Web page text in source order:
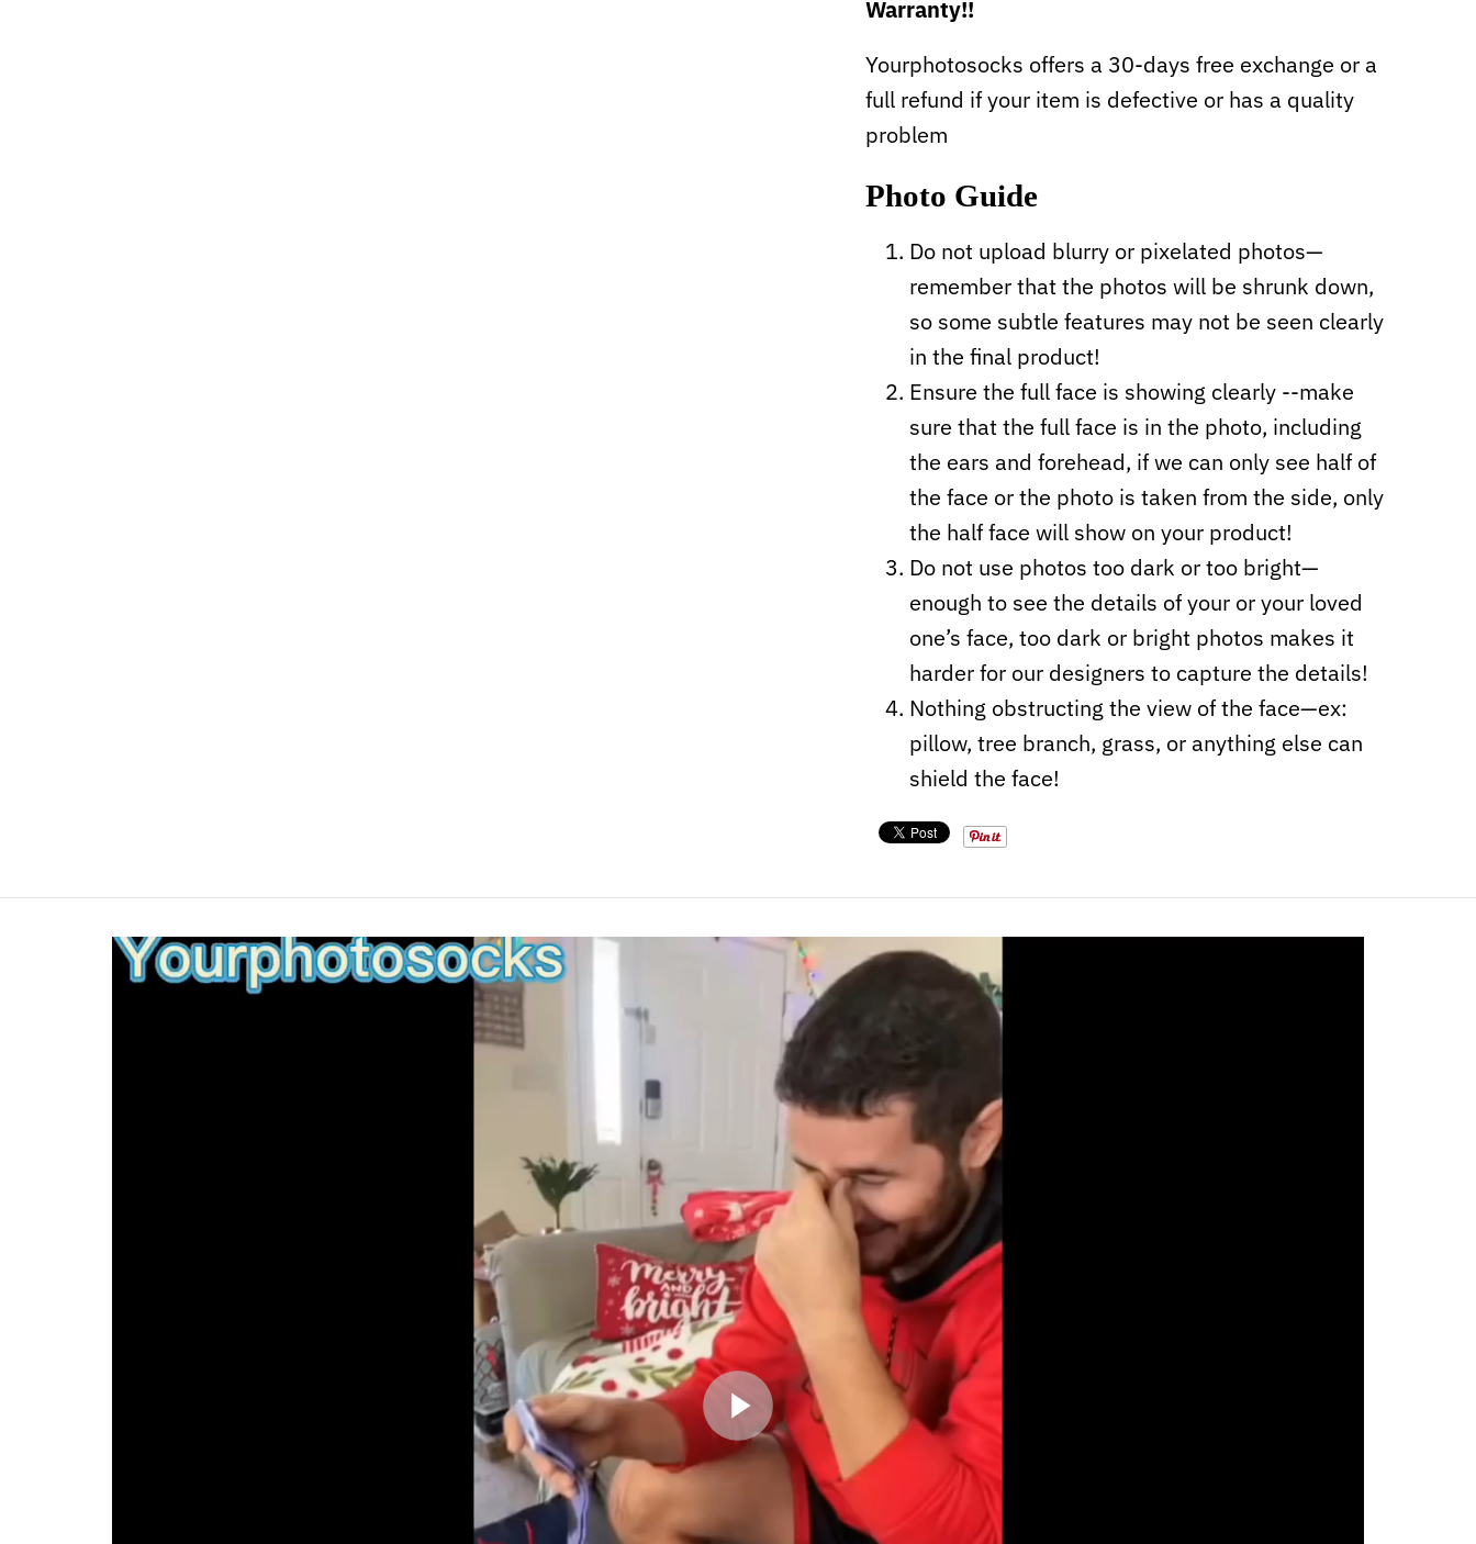
Warranty!!
Yourphotosocks offers a 30-days free exchange or a
full refund if your item is defective or has a quality
problem
Photo Guide
Do not upload blurry or pixelated photos—
remember that the photos will be shrunk down,
so some subtle features may not be seen clearly
in the final product!
Ensure the full face is showing clearly --make
sure that the full face is in the photo, including
the ears and forehead, if we can only see half of
the face or the photo is taken from the side, only
the half face will show on your product!
Do not use photos too dark or too bright—
enough to see the details of your or your loved
one’s face, too dark or bright photos makes it
harder for our designers to capture the details!
Nothing obstructing the view of the face—ex:
pillow, tree branch, grass, or anything else can
shield the face!